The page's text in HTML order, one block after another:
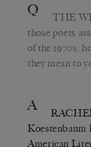
Q THE
those poets
of the 1970s:
they mean to
A
Koestenbaum
American